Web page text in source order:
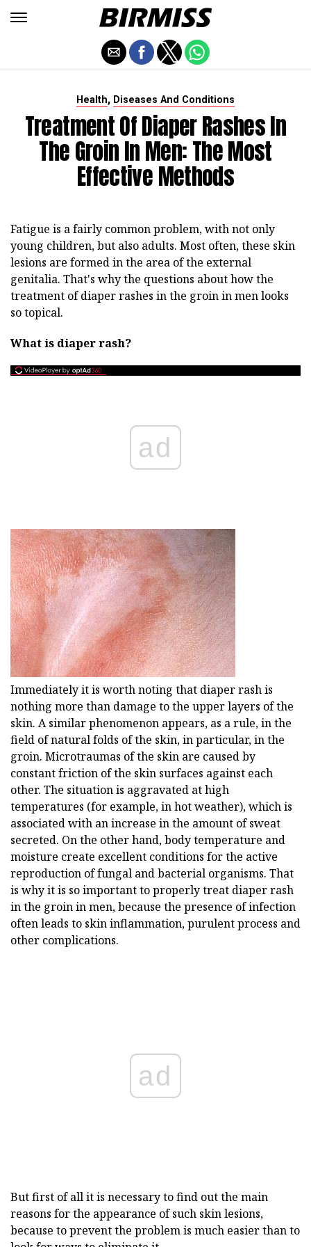
Health, Diseases And Conditions
Treatment Of Diaper Rashes In
The Groin In Men: The Most
Effective Methods
Fatigue is a fairly common problem, with not only
young children, but also adults. Most often, these skin
lesions are formed in the area of the external
genitalia. That's why the questions about how the
treatment of diaper rashes in the groin in men looks
so topical.
What is diaper rash?
ad
Immediately it is worth noting that diaper rash is
nothing more than damage to the upper layers of the
skin. A similar phenomenon appears, as a rule, in the
field of natural folds of the skin, in particular, in the
groin. Microtraumas of the skin are caused by
constant friction of the skin surfaces against each
other. The situation is aggravated at high
temperatures (for example, in hot weather), which is
associated with an increase in the amount of sweat
secreted. On the other hand, body temperature and
moisture create excellent conditions for the active
reproduction of fungal and bacterial organisms. That
is why it is so important to properly treat diaper rash
in the groin in men, because the presence of infection
often leads to skin inflammation, purulent process and
other complications.
ad
But first of all it is necessary to find out the main
reasons for the appearance of such skin lesions,
because to prevent the problem is much easier than to